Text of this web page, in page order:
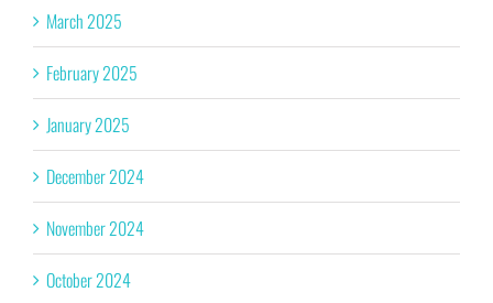
March 2025
February 2025
January 2025
December 2024
November 2024
October 2024